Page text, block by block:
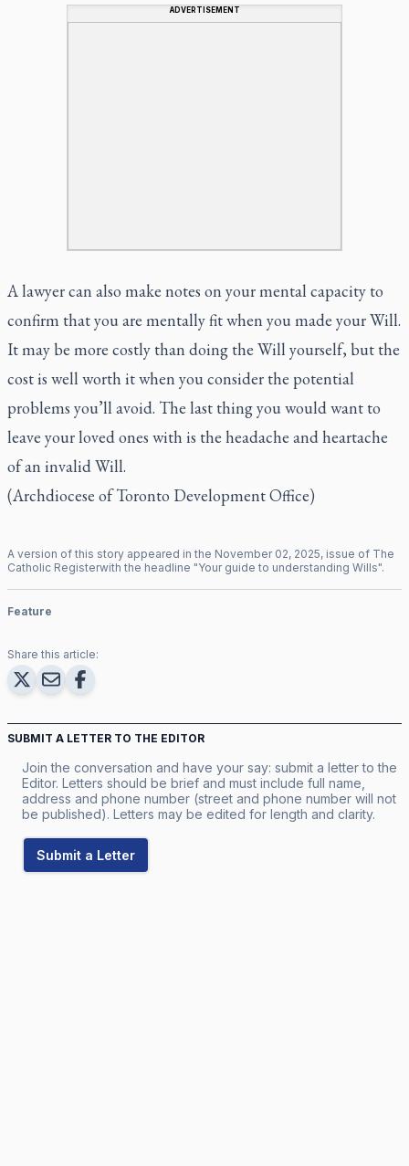
ADVERTISEMENT
A lawyer can also make notes on your mental capacity to
confirm that you are mentally fit when you made your Will.
It may be more costly than doing the Will yourself, but the
cost is well worth it when you consider the potential
problems you’ll avoid. The last thing you would want to
leave your loved ones with is the headache and heartache
of an invalid Will.
(Archdiocese of Toronto Development Office)
A version of this story appeared in the November 02, 2025, issue of The
Catholic Registerwith the headline "Your guide to understanding Wills".
Feature
Share this article:
SUBMIT A LETTER TO THE EDITOR
Join the conversation and have your say: submit a letter to the
Editor. Letters should be brief and must include full name,
address and phone number (street and phone number will not
be published). Letters may be edited for length and clarity.
Submit a Letter